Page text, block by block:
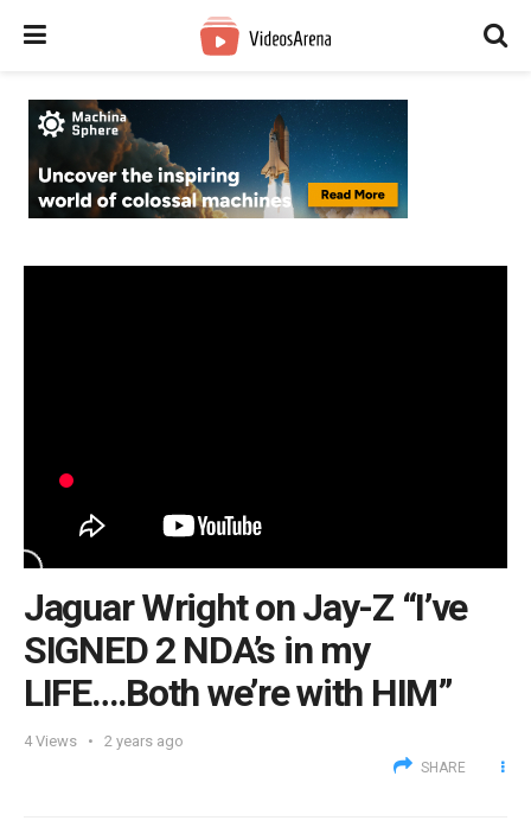
Jaguar Wright on Jay-Z “I’ve
SIGNED 2 NDA’s in my
LIFE….Both we’re with HIM”
4Views 2 years ago
SHARE